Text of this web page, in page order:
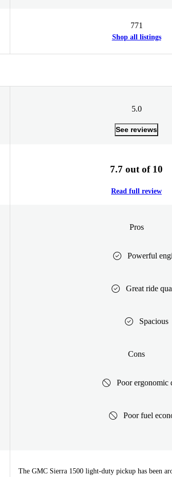
771
Shop all listings
5.0
See reviews
7.7 out of 10
Read full review
Pros
Powerful
Great ride
Spacious
Cons
Poor ergonomic
Poor fuel
The GMC Sierra 1500 light-duty pickup has been